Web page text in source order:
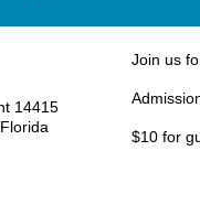
14415
Join us
$10 for